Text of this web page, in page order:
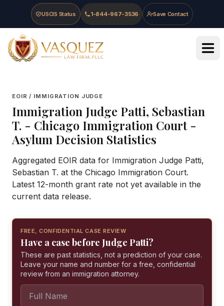
Skip to main content
Skip to navigation
Skip to footer
USCIS Status 1-844-967-3536 Save Contact
Vasquez Law Firm - Home
EOIR / IMMIGRATION JUDGE
Immigration Judge Patti, Sebastian
T. - Chicago Immigration Court-
Asylum Decision Statistics
Aggregated EOIR data for Immigration Judge Patti,
Sebastian T. at the Chicago Immigration Court.
Latest 12-month grant rate not yet available in the
current data release.
FREE, CONFIDENTIAL CASE REVIEW
Have a case before Judge Patti?
These are past statistics, not a prediction of your case.
Leave your name and number for a free, confidential
review from an immigration attorney.